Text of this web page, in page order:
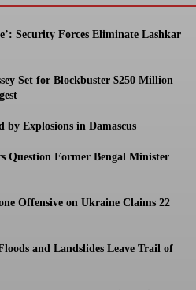
Security Forces Eliminate Lashkar
Set for Blockbuster $250 Million
by Explosions in Damascus
Question Former Bengal Minister
Offensive on Ukraine Claims 22
and Landslides Leave Trail of